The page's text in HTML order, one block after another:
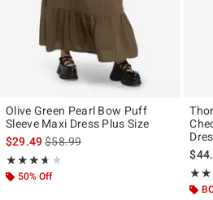
Olive Green Pearl Bow Puff
Sleeve Maxi Dress Plus Size
$29.49is sales price, the original price is
$58.99
★★★★★
Rating, 3.667 out of 5
★★★★★
50% Off